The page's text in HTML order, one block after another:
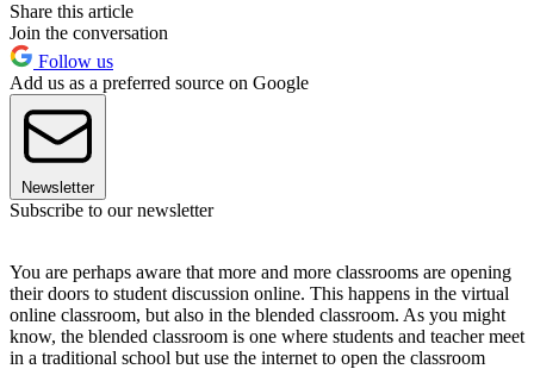
Share this article
Join the conversation
Follow us
Add us as a preferred source on Google
Newsletter
Subscribe to our newsletter
You are perhaps aware that more and more classrooms are opening
their doors to student discussion online. This happens in the virtual
online classroom, but also in the blended classroom. As you might
know, the blended classroom is one where students and teacher meet
in a traditional school but use the internet to open the classroom